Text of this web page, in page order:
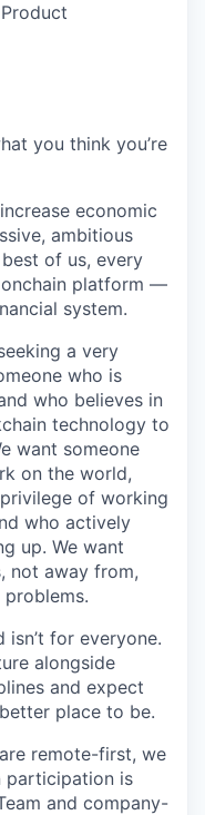
you think you’re
economic
ambitious
of us, every
onchain platform —
system.
a very
who is
who believes in
technology to
want someone
on the world,
of working
who actively
up. We want
not away from,
problems.
isn’t for everyone.
alongside
and expect
place to be.
remote-first, we
participation is
and company-